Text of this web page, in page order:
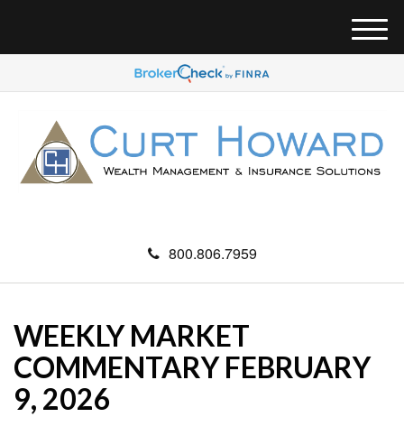
800.806.7959
M
e
u
WEEKLY MARKET
COMMENTARY FEBRUARY
9, 2026